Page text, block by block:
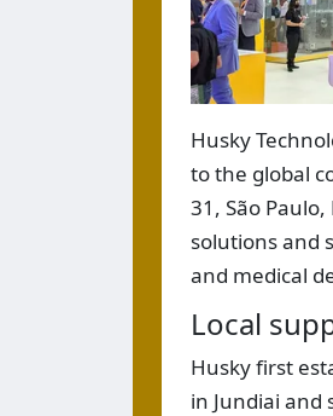
Husky
to the global
31, São
solutions and
and medical
Local
Husky first
in Jundiai and